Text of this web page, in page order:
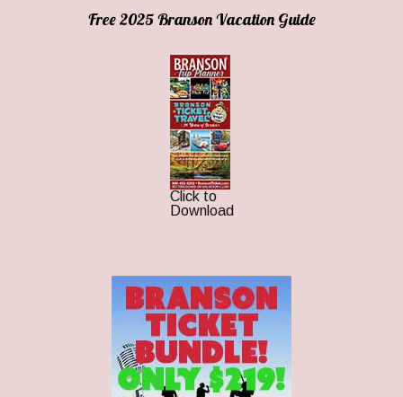
Free 2025 Branson Vacation Guide
Click to
Download